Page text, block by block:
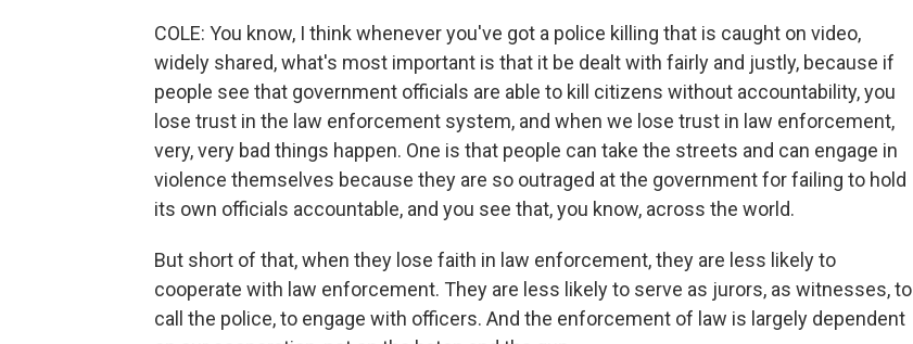
COLE: You know, I think whenever you've got a police killing that is caught on video,
widely shared, what's most important is that it be dealt with fairly and justly, because if
people see that government officials are able to kill citizens without accountability, you
lose trust in the law enforcement system, and when we lose trust in law enforcement,
very, very bad things happen. One is that people can take the streets and can engage in
violence themselves because they are so outraged at the government for failing to hold
its own officials accountable, and you see that, you know, across the world.
But short of that, when they lose faith in law enforcement, they are less likely to
cooperate with law enforcement. They are less likely to serve as jurors, as witnesses, to
call the police, to engage with officers. And the enforcement of law is largely dependent